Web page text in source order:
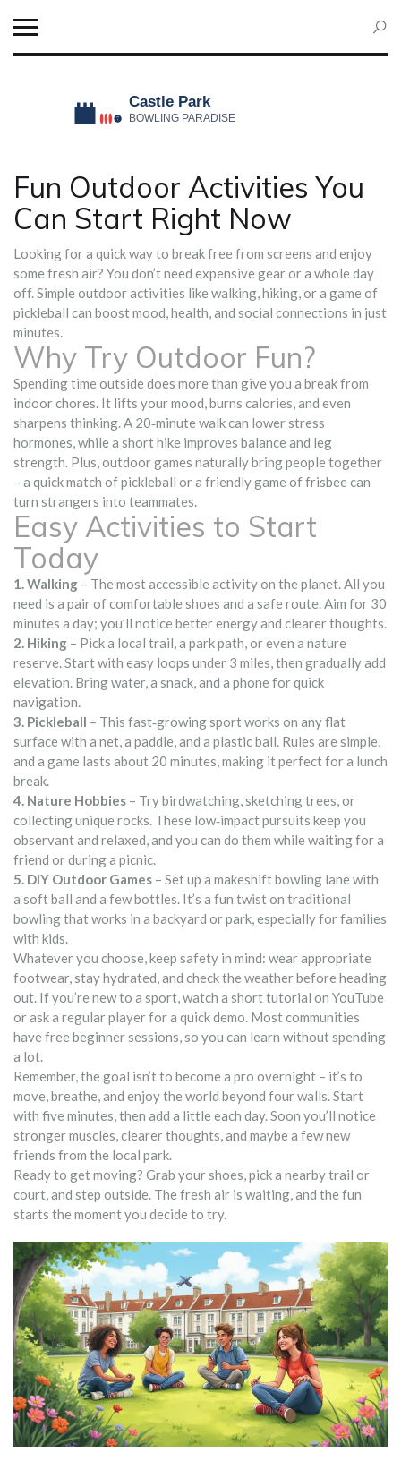
Fun Outdoor Activities You
Can Start Right Now
Looking for a quick way to break free from screens and enjoy
some fresh air? You don’t need expensive gear or a whole day
off. Simple outdoor activities like walking, hiking, or a game of
pickleball can boost mood, health, and social connections in just
minutes.
Why Try Outdoor Fun?
Spending time outside does more than give you a break from
indoor chores. It lifts your mood, burns calories, and even
sharpens thinking. A 20‑minute walk can lower stress
hormones, while a short hike improves balance and leg
strength. Plus, outdoor games naturally bring people together
– a quick match of pickleball or a friendly game of frisbee can
turn strangers into teammates.
Easy Activities to Start
Today
1. Walking – The most accessible activity on the planet. All you
need is a pair of comfortable shoes and a safe route. Aim for 30
minutes a day; you’ll notice better energy and clearer thoughts.
2. Hiking – Pick a local trail, a park path, or even a nature
reserve. Start with easy loops under 3 miles, then gradually add
elevation. Bring water, a snack, and a phone for quick
navigation.
3. Pickleball – This fast‑growing sport works on any flat
surface with a net, a paddle, and a plastic ball. Rules are simple,
and a game lasts about 20 minutes, making it perfect for a lunch
break.
4. Nature Hobbies – Try birdwatching, sketching trees, or
collecting unique rocks. These low‑impact pursuits keep you
observant and relaxed, and you can do them while waiting for a
friend or during a picnic.
5. DIY Outdoor Games – Set up a makeshift bowling lane with
a soft ball and a few bottles. It’s a fun twist on traditional
bowling that works in a backyard or park, especially for families
with kids.
Whatever you choose, keep safety in mind: wear appropriate
footwear, stay hydrated, and check the weather before heading
out. If you’re new to a sport, watch a short tutorial on YouTube
or ask a regular player for a quick demo. Most communities
have free beginner sessions, so you can learn without spending
a lot.
Remember, the goal isn’t to become a pro overnight – it’s to
move, breathe, and enjoy the world beyond four walls. Start
with five minutes, then add a little each day. Soon you’ll notice
stronger muscles, clearer thoughts, and maybe a few new
friends from the local park.
Ready to get moving? Grab your shoes, pick a nearby trail or
court, and step outside. The fresh air is waiting, and the fun
starts the moment you decide to try.